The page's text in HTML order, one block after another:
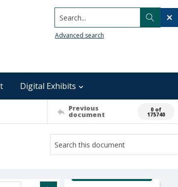
Search...
Advanced search
Digital Exhibits
Previous
document
0 of
175740